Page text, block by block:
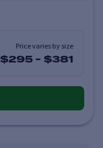
Price varies by size
$295 - $381